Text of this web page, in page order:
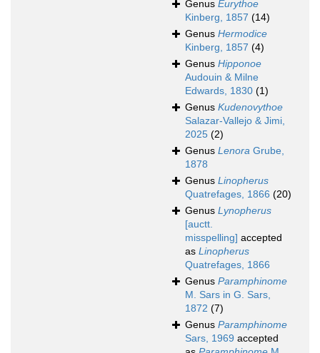
Genus Eurythoe
Kinberg, 1857 (14)
Genus Hermodice
Kinberg, 1857 (4)
Genus Hipponoe
Audouin & Milne
Edwards, 1830 (1)
Genus Kudenovythoe
Salazar-Vallejo & Jimi,
2025 (2)
Genus Lenora Grube,
1878
Genus Linopherus
Quatrefages, 1866 (20)
Genus Lynopherus
[auctt.
misspelling] accepted
as Linopherus
Quatrefages, 1866
Genus Paramphinome
M. Sars in G. Sars,
1872 (7)
Genus Paramphinome
Sars, 1969 accepted